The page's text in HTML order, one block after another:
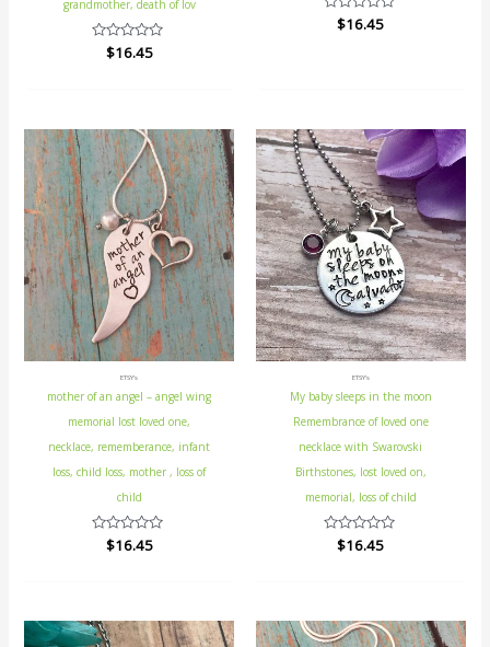
grandmother, death of lov
Rated
$16.45
Rated
$16.45
ETSY's
mother of an angel – angel wing
memorial lost loved one,
necklace, rememberance, infant
loss, child loss, mother , loss of
child
Rated
$16.45
ETSY's
My baby sleeps in the moon
Remembrance of loved one
necklace with Swarovski
Birthstones, lost loved on,
memorial, loss of child
Rated
$16.45